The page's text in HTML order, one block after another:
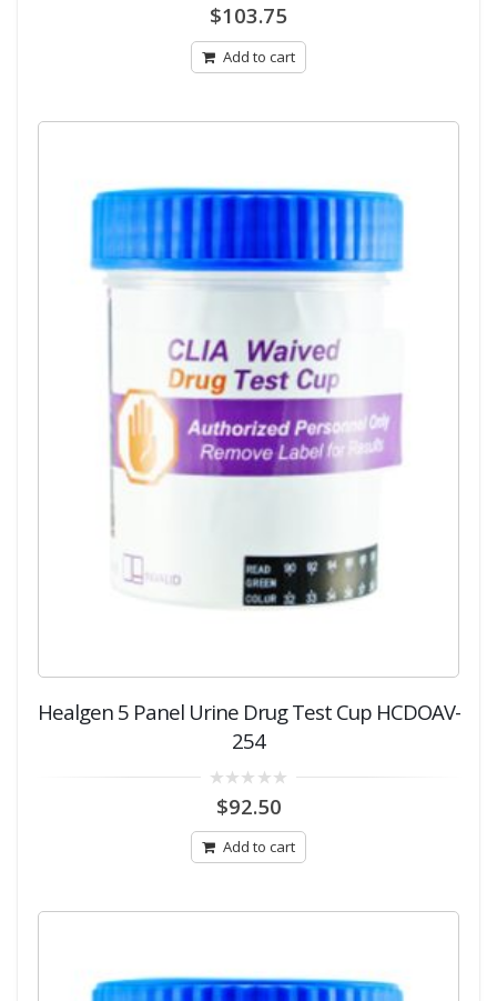
out
5
$103.75
Add to cart
Healgen 5 Panel Urine Drug Test Cup HCDOAV-
254
out
5
$92.50
Add to cart